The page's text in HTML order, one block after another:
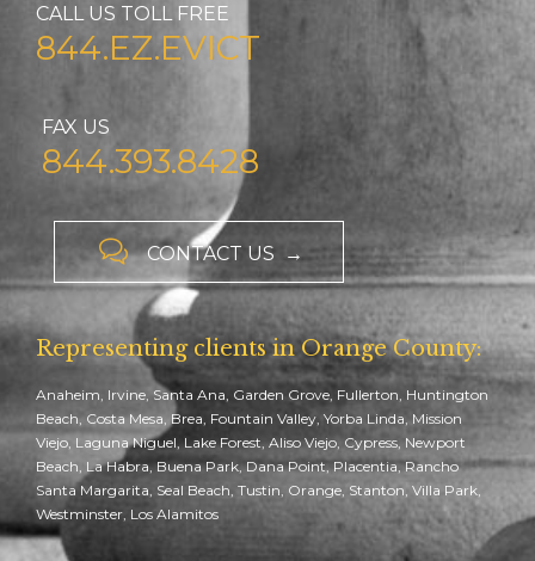
CALL US TOLL FREE
844.EZ.EVICT
FAX US
844.393.8428
 CONTACT US →
Representing clients in Orange County:
Anaheim, Irvine, Santa Ana, Garden Grove, Fullerton, Huntington
Beach, Costa Mesa, Brea, Fountain Valley, Yorba Linda, Mission
Viejo, Laguna Niguel, Lake Forest, Aliso Viejo, Cypress, Newport
Beach, La Habra, Buena Park, Dana Point, Placentia, Rancho
Santa Margarita, Seal Beach, Tustin, Orange, Stanton, Villa Park,
Westminster, Los Alamitos